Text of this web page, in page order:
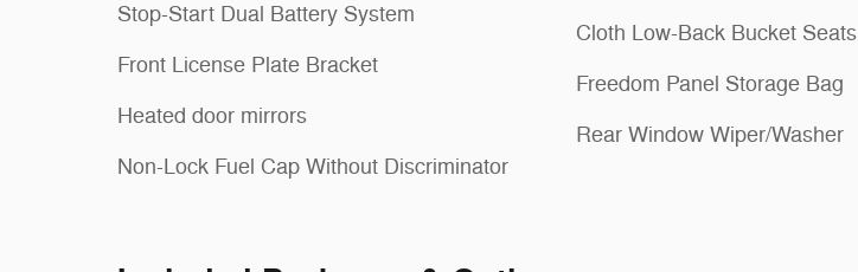
Stop-Start Dual Battery System
Front License Plate Bracket
Heated door mirrors
Non-Lock Fuel Cap Without Discriminator
Cloth Low-Back Bucket Seats
Freedom Panel Storage Bag
Rear Window Wiper/Washer